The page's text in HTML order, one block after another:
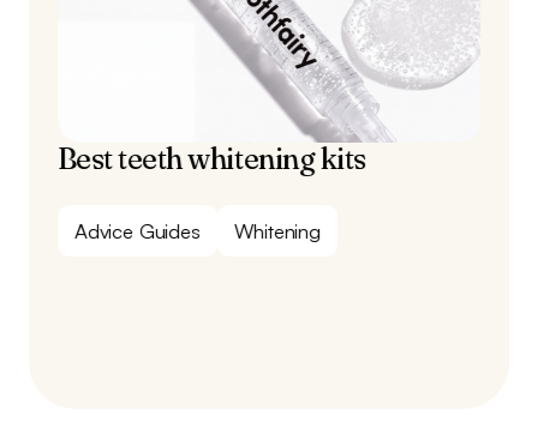
Best teeth whitening kits
Advice Guides Whitening